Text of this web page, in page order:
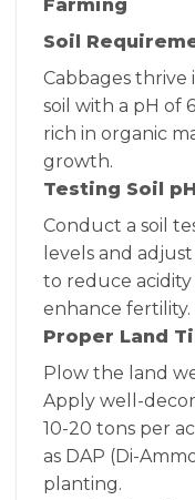
Farming
Soil
Cabbages
soil with a pH of
rich in organic
growth.
Testing Soil
Conduct a soil
levels and
to reduce
enhance fertility.
Proper Land
Plow the land
Apply well-
10-20 tons per
as DAP (Di-
planting.